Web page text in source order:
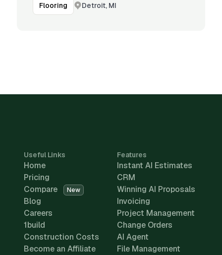
Flooring Detroit, MI
Useful Links
Home
Pricing
Compare
New
Blog
Careers
1build
Construction Costs
Become an Affiliate
Features
Instant AI Estimates
CRM
Winning AI Proposals
Invoicing
Project Management
Change Orders
AI Agent
File Management